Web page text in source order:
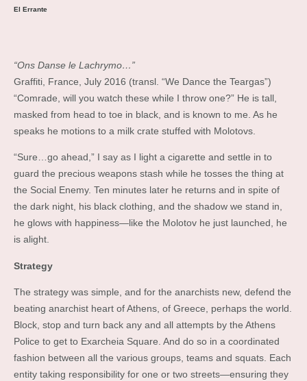
El Errante
“Ons Danse le Lachrymo…”
Graffiti, France, July 2016 (transl. “We Dance the Teargas”)
“Comrade, will you watch these while I throw one?” He is tall,
masked from head to toe in black, and is known to me. As he
speaks he motions to a milk crate stuffed with Molotovs.
“Sure…go ahead,” I say as I light a cigarette and settle in to
guard the precious weapons stash while he tosses the thing at
the Social Enemy. Ten minutes later he returns and in spite of
the dark night, his black clothing, and the shadow we stand in,
he glows with happiness—like the Molotov he just launched, he
is alight.
Strategy
The strategy was simple, and for the anarchists new, defend the
beating anarchist heart of Athens, of Greece, perhaps the world.
Block, stop and turn back any and all attempts by the Athens
Police to get to Exarcheia Square. And do so in a coordinated
fashion between all the various groups, teams and squats. Each
entity taking responsibility for one or two streets—ensuring they